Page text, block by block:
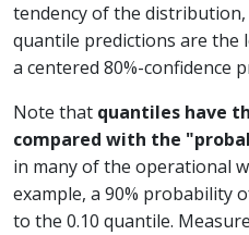
tendency of the distribution,
quantile predictions are the
a centered 80%-confidence
Note that quantiles have
compared with the
in many of the operational
example, a 90% probability
to the 0.10 quantile.